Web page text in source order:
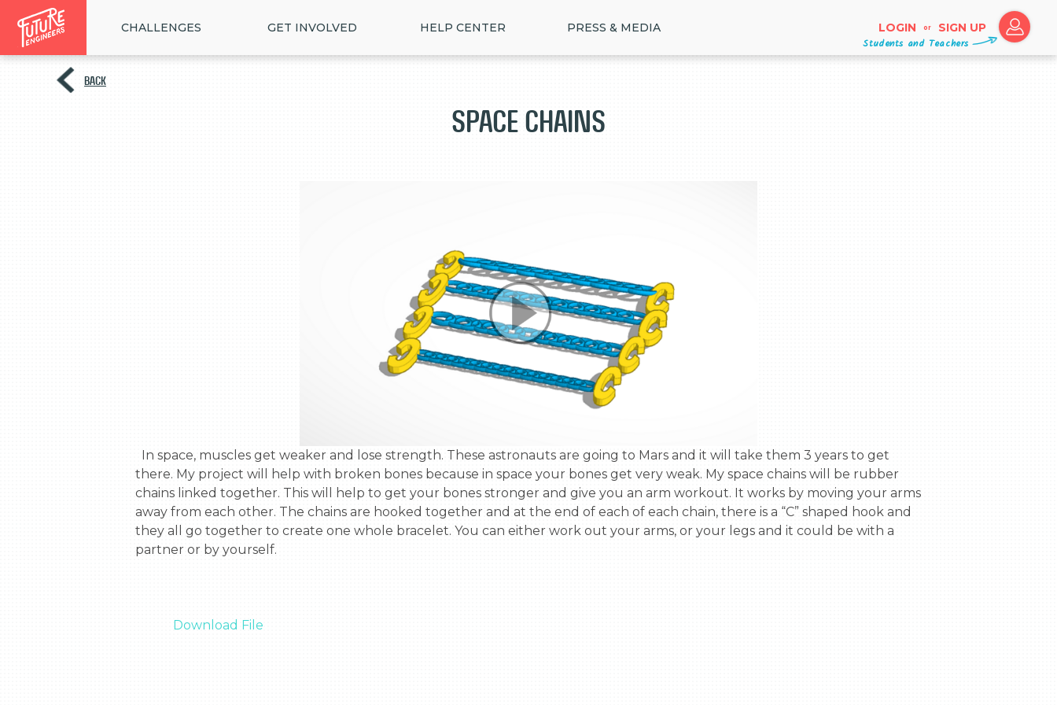
CHALLENGES GET INVOLVED HELP CENTER PRESS & MEDIA LOGIN or SIGN UP
Students and Teachers
BACK
Space Chains
there. My project will help with broken bones because in space your bones get very weak. My space chains will be rubber
chains linked together. This will help to get your bones stronger and give you an arm workout. It works by moving your arms
away from each other. The chains are hooked together and at the end of each of each chain, there is a “C” shaped hook and
they all go together to create one whole bracelet. You can either work out your arms, or your legs and it could be with a
partner or by yourself.
Download File